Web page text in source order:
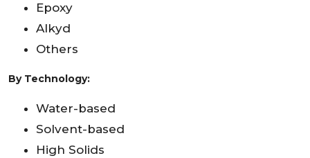
Epoxy
Alkyd
Others
By Technology:
Water-based
Solvent-based
High Solids